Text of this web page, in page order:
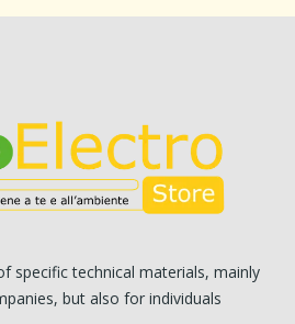
specific technical materials, mainly
but also for individuals